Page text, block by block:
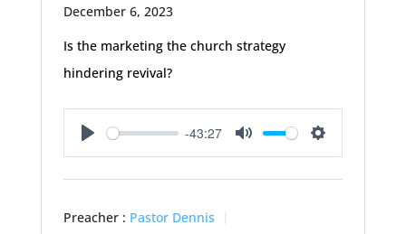
December 6, 2023
Is the marketing the church strategy
hindering revival?
Play
-43:27
Mute Settings
Preacher : Pastor Dennis